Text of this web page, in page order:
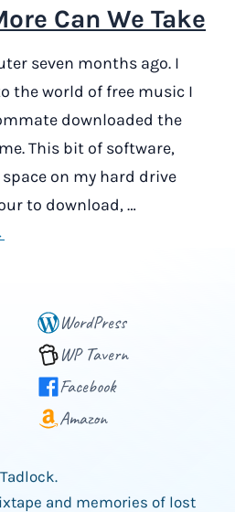
Can We Take
seven months ago. I
the world of free music I
downloaded the
This bit of software,
on my hard drive
to download, …
WordPress
WP Tavern
Facebook
Amazon
and memories of lost